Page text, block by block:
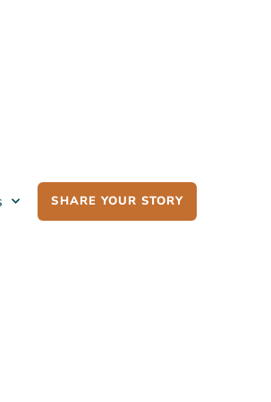
SHARE YOUR STORY